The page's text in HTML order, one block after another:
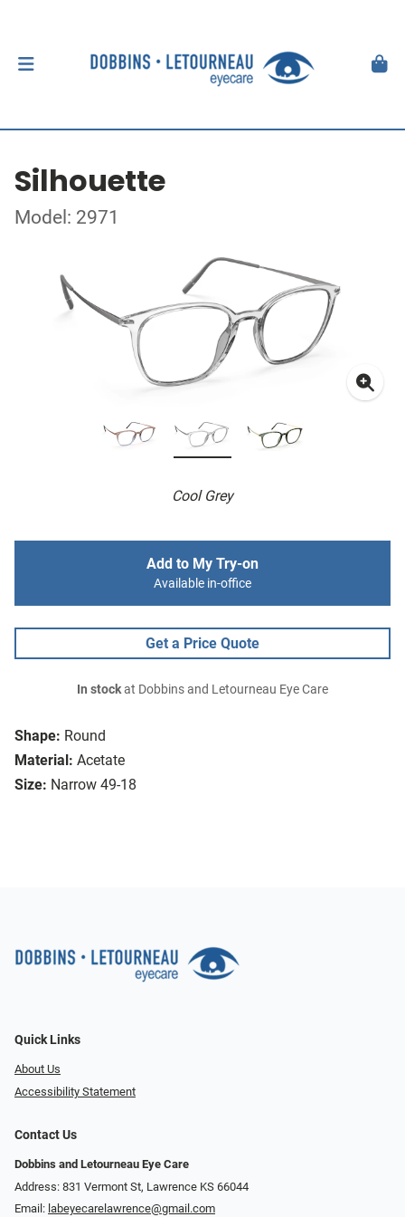
Silhouette
Model: 2971
Cool Grey
Shape: Round
Material: Acetate
Size: Narrow 49-18
Add to My Try-on
Available in-office
Get a Price Quote
In stockat Dobbins and Letourneau Eye Care
Quick Links
About Us
Accessibility Statement
Contact Us
Dobbins and Letourneau Eye Care
Address: 831 Vermont St, Lawrence KS 66044
Email: labeyecarelawrence@gmail.com